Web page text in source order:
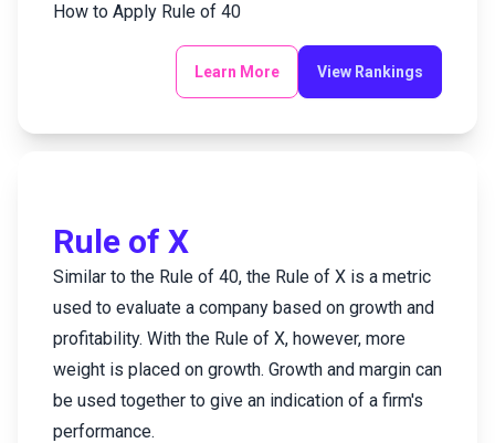
How to Apply Rule of 40
Learn More View Rankings
Rule of X
Similar to the Rule of 40, the Rule of X is a metric
used to evaluate a company based on growth and
profitability. With the Rule of X, however, more
weight is placed on growth. Growth and margin can
be used together to give an indication of a firm's
performance.